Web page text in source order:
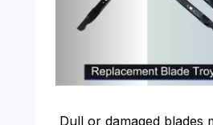
Dull or damaged blades